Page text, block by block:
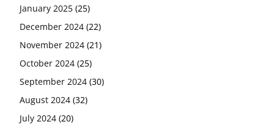
January 2025 (25)
December 2024 (22)
November 2024 (21)
October 2024 (25)
September 2024 (30)
August 2024 (32)
July 2024 (20)